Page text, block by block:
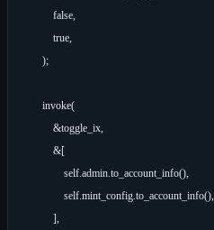
            false,
            true,
        );
        invoke(
            &toggle_ix,
            &[
                self.admin.to_account_info(),
                self.mint_config.to_account_info(),
            ],